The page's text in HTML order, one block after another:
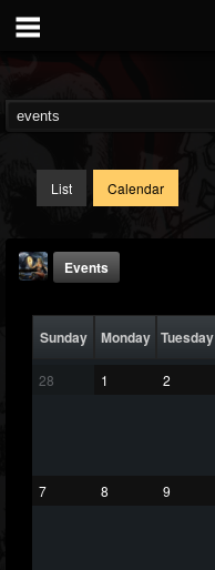
List Calendar
FOLLOWERS FOLLOWING
Events
Sunday Monday Tuesday
28 1 2
7 8 9